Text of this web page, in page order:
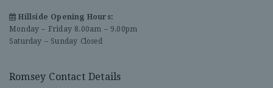
Hillside Opening Hours:
Monday – Friday 8.00am – 9.00pm
Saturday – Sunday Closed
Romsey Contact Details